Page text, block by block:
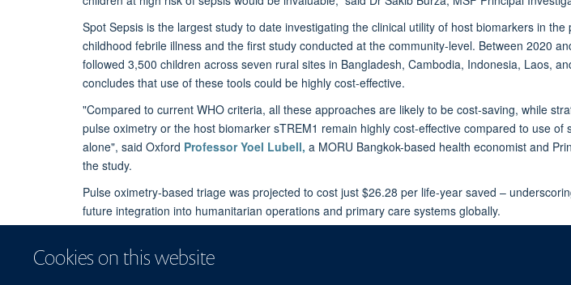
Cookies on this website
Spot Sepsis is the largest study to date investigating the clinical utility of host biomarkers in the
childhood febrile illness and the first study conducted at the community-level. Between 2020
followed 3,500 children across seven rural sites in Bangladesh, Cambodia, Indonesia, Laos,
concludes that use of these tools could be highly cost-effective.
"Compared to current WHO criteria, all these approaches are likely to be cost-saving, while
pulse oximetry or the host biomarker sTREM1 remain highly cost-effective compared to use of
alone", said Oxford Professor Yoel Lubell, a MORU Bangkok-based health economist and
the study.
Pulse oximetry-based triage was projected to cost just $26.28 per life-year saved –
future integration into humanitarian operations and primary care systems globally.
Read the publication:Predicting referral need for febrile children in low-resource